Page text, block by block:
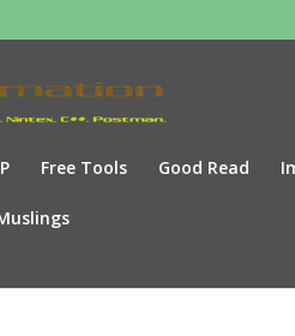
Free Tools Good Read